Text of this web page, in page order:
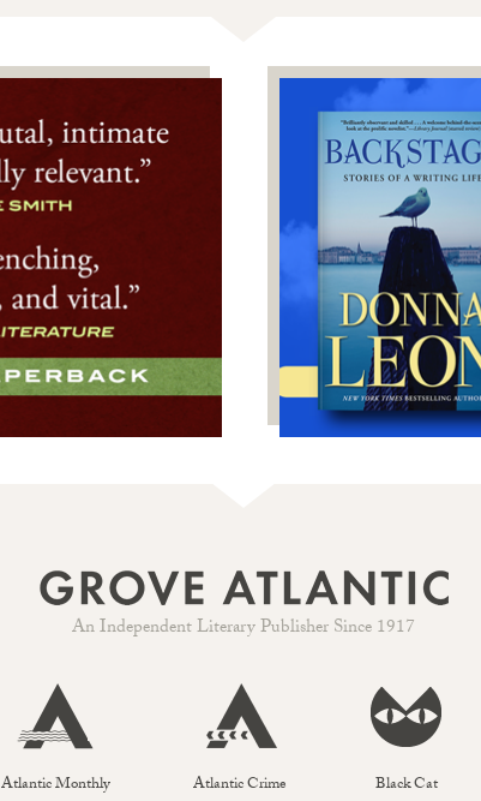
An Independent Literary Publisher Since 1917
Atlantic Monthly Atlantic Crime Black Cat